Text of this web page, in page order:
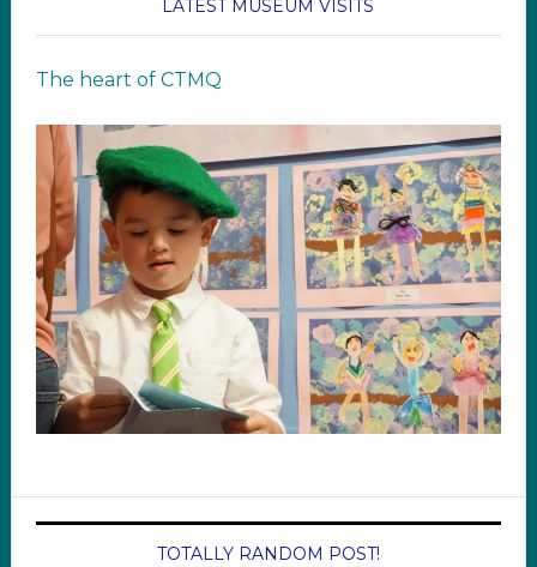
LATEST MUSEUM VISITS
The heart of CTMQ
TOTALLY RANDOM POST!